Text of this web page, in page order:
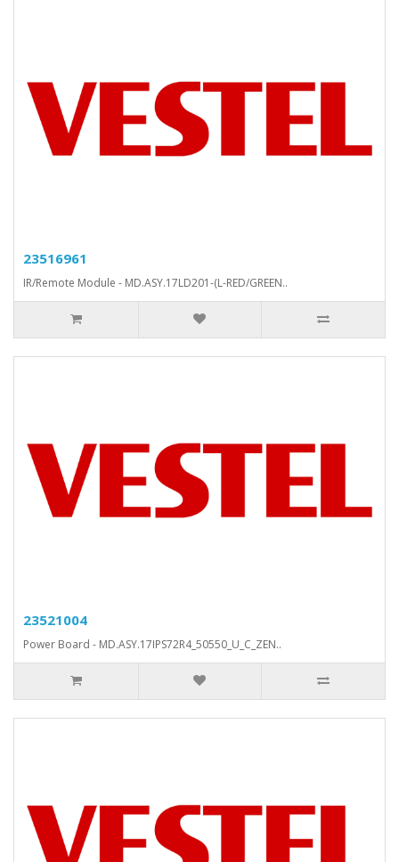
23516961
IR/Remote Module - MD.ASY.17LD201-(L-RED/GREEN..
23521004
Power Board - MD.ASY.17IPS72R4_50550_U_C_ZEN..